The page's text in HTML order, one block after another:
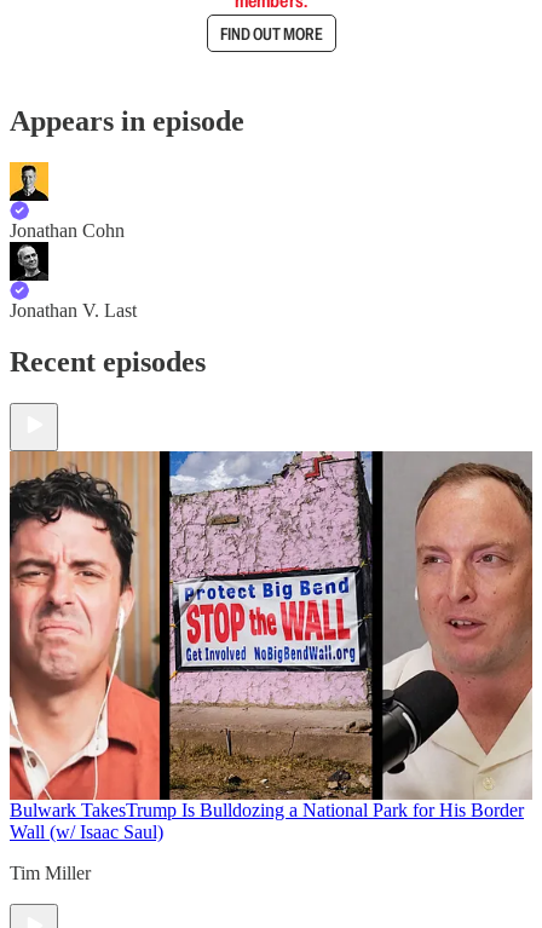
FIND OUT MORE
Appears in episode
Jonathan Cohn
Jonathan V. Last
Recent episodes
Bulwark TakesTrump Is Bulldozing a National Park for His Border
Wall (w/ Isaac Saul)
Tim Miller